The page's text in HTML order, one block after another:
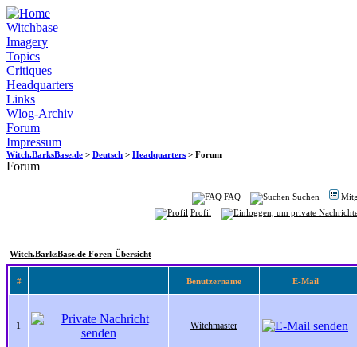
Witchbase
Imagery
Topics
Critiques
Headquarters
Links
Wlog-Archiv
Forum
Impressum
Witch.BarksBase.de > Deutsch > Headquarters > Forum
Forum
FAQ Suchen
Profil
Witch.BarksBase.de Foren-Übersicht
# Benutzername E-Mail
1 Witchmaster